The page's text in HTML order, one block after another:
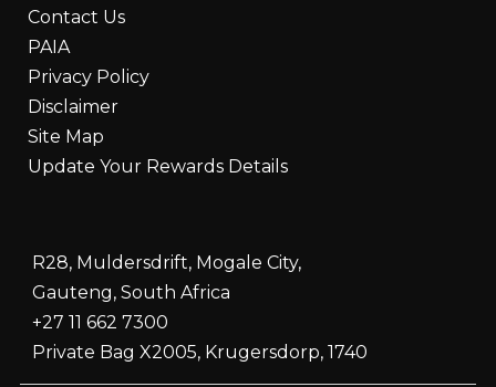
R28, Muldersdrift, Mogale City,
Gauteng, South Africa
+27 11 662 7300
Private Bag X2005, Krugersdorp, 1740
Contact Us
PAIA
Privacy Policy
Disclaimer
Site Map
Update Your Rewards Details